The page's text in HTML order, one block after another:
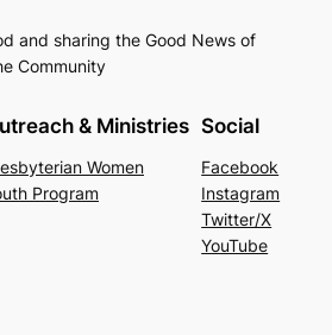
and sharing the Good News of
Community
& Ministries
Women
Program
Social
Facebook
Instagram
Twitter/X
YouTube